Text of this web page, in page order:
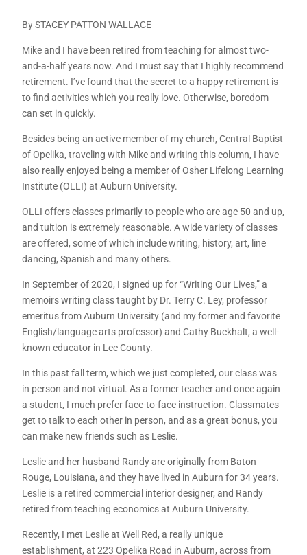
By STACEY PATTON WALLACE
Mike and I have been retired from teaching for almost two-
and-a-half years now. And I must say that I highly recommend
retirement. I’ve found that the secret to a happy retirement is
to find activities which you really love. Otherwise, boredom
can set in quickly.
Besides being an active member of my church, Central Baptist
of Opelika, traveling with Mike and writing this column, I have
also really enjoyed being a member of Osher Lifelong Learning
Institute (OLLI) at Auburn University.
OLLI offers classes primarily to people who are age 50 and up,
and tuition is extremely reasonable. A wide variety of classes
are offered, some of which include writing, history, art, line
dancing, Spanish and many others.
In September of 2020, I signed up for “Writing Our Lives,” a
memoirs writing class taught by Dr. Terry C. Ley, professor
emeritus from Auburn University (and my former and favorite
English/language arts professor) and Cathy Buckhalt, a well-
known educator in Lee County.
In this past fall term, which we just completed, our class was
in person and not virtual. As a former teacher and once again
a student, I much prefer face-to-face instruction. Classmates
get to talk to each other in person, and as a great bonus, you
can make new friends such as Leslie.
Leslie and her husband Randy are originally from Baton
Rouge, Louisiana, and they have lived in Auburn for 34 years.
Leslie is a retired commercial interior designer, and Randy
retired from teaching economics at Auburn University.
Recently, I met Leslie at Well Red, a really unique
establishment, at 223 Opelika Road in Auburn, across from